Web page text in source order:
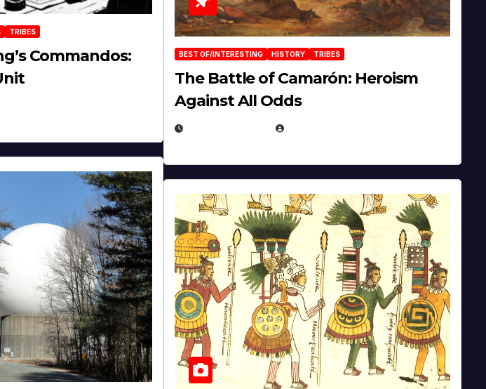
TRIBES
Commandos:
BEST OF/INTERESTING HISTORY TRIBES
The Battle of Camarón: Heroism
Against All Odds